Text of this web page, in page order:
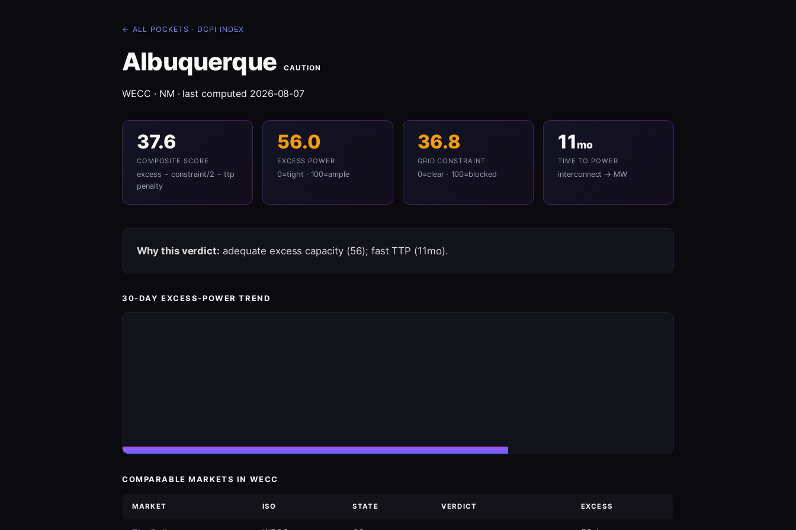
← ALL POCKETS · DCPI INDEX
Albuquerque CAUTION
WECC · NM · last computed 2026-08-07
37.6
COMPOSITE SCORE
excess − constraint/2 − ttp
penalty
56.0
EXCESS POWER
0=tight · 100=ample
36.8
GRID CONSTRAINT
0=clear · 100=blocked
11mo
TIME TO POWER
interconnect → MW
Why this verdict: adequate excess capacity (56); fast TTP (11mo).
30-DAY EXCESS-POWER TREND
COMPARABLE MARKETS IN WECC
MARKET ISO STATE VERDICT EXCESS